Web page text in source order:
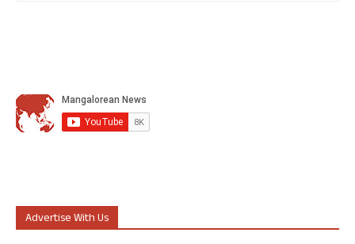
Advertise With Us